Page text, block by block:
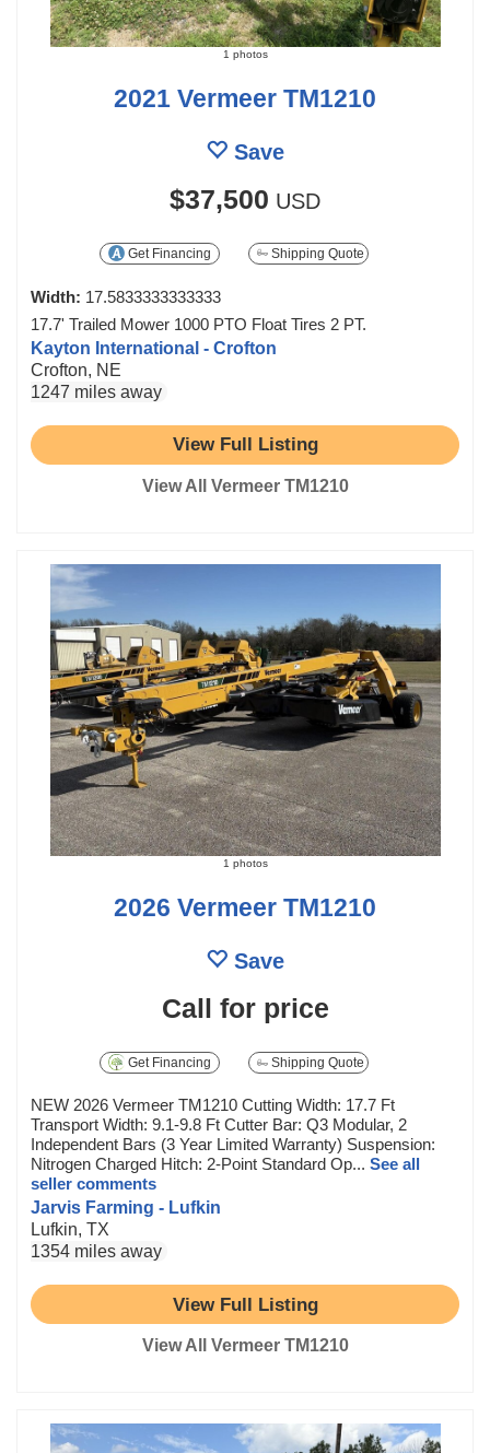
1 photos
2021 Vermeer TM1210
Save
$37,500 USD
Get Financing Shipping Quote
Width: 17.5833333333333
17.7' Trailed Mower 1000 PTO Float Tires 2 PT.
Kayton International - Crofton
Crofton, NE
1247 miles away
View Full Listing
View All Vermeer TM1210
1 photos
2026 Vermeer TM1210
Save
Call for price
Get Financing Shipping Quote
NEW 2026 Vermeer TM1210 Cutting Width: 17.7 Ft
Transport Width: 9.1-9.8 Ft Cutter Bar: Q3 Modular, 2
Independent Bars (3 Year Limited Warranty) Suspension:
Nitrogen Charged Hitch: 2-Point Standard Op... See all
seller comments
Jarvis Farming - Lufkin
Lufkin, TX
1354 miles away
View Full Listing
View All Vermeer TM1210